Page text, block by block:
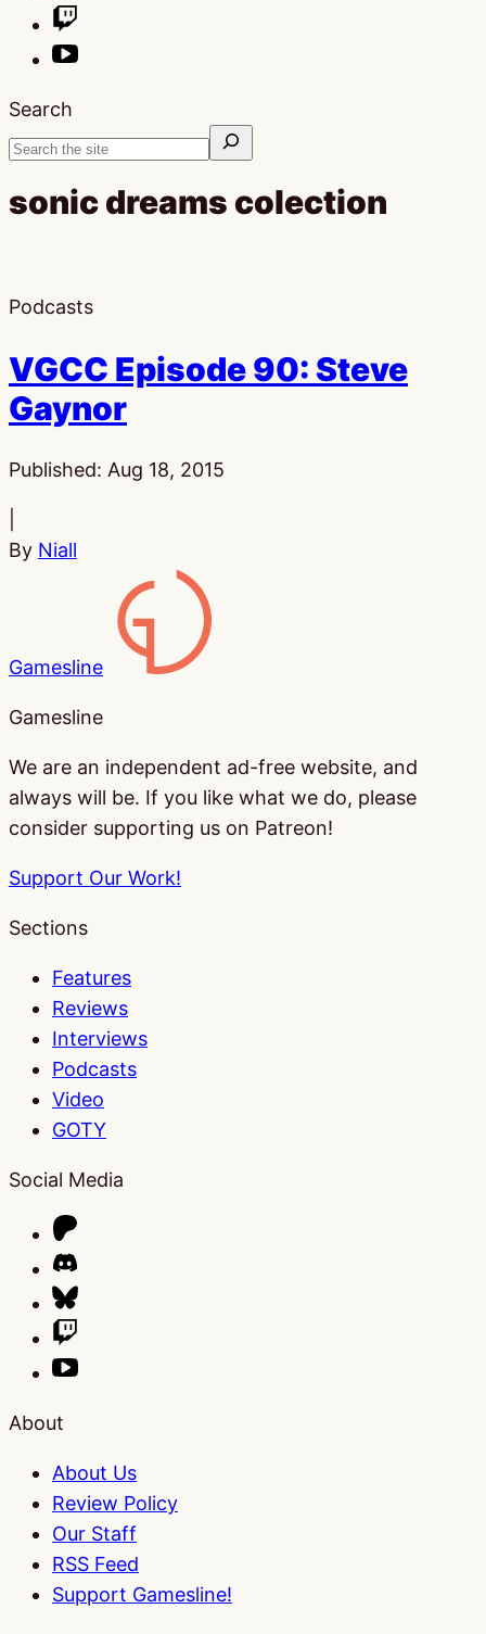
Search
sonic dreams colection
Podcasts
VGCC Episode 90: Steve
Gaynor
Published: Aug 18, 2015
By Niall
Gamesline
Gamesline
We are an independent ad-free website, and
always will be. If you like what we do, please
consider supporting us on Patreon!
Support Our Work!
Sections
Features
Reviews
Interviews
Podcasts
Video
GOTY
Social Media
About
About Us
Review Policy
Our Staff
RSS Feed
Support Gamesline!